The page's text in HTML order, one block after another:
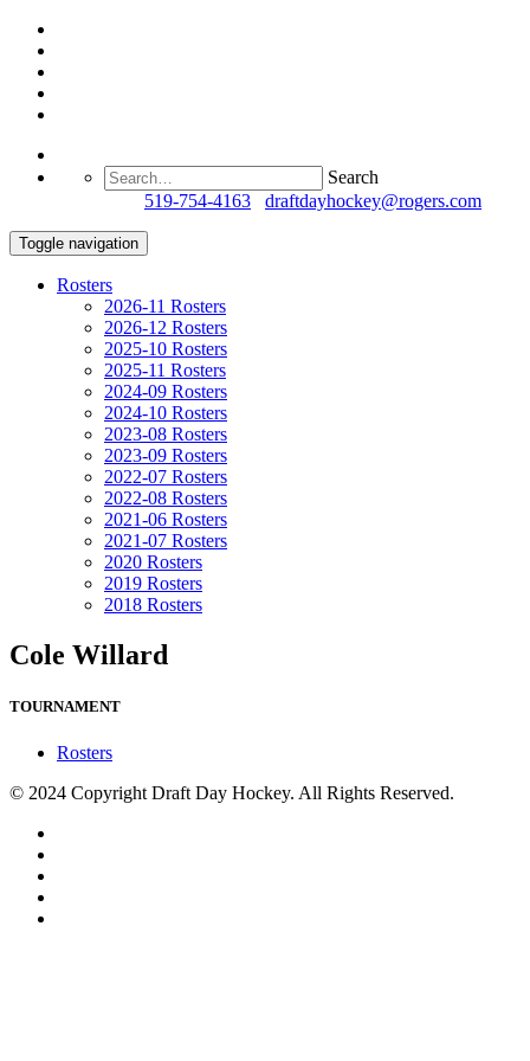
Search
519-754-4163 draftdayhockey@rogers.com
Toggle navigation
Rosters
2026-11 Rosters
2026-12 Rosters
2025-10 Rosters
2025-11 Rosters
2024-09 Rosters
2024-10 Rosters
2023-08 Rosters
2023-09 Rosters
2022-07 Rosters
2022-08 Rosters
2021-06 Rosters
2021-07 Rosters
2020 Rosters
2019 Rosters
2018 Rosters
Cole Willard
TOURNAMENT
Rosters
© 2024 Copyright Draft Day Hockey. All Rights Reserved.